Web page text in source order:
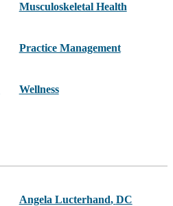
Musculoskeletal Health
Practice Management
Wellness
Angela Lucterhand, DC